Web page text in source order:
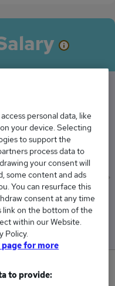
salary in the
High
£56,831
personal data, like
your device. Selecting
to support the
process data to
your consent will
some content and ads
You can resurface this
consent at any time
link on the bottom of the
within our Website.
Policy.
for more
to provide: